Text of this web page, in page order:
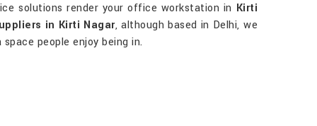
solutions render your office workstation in Kirti
in Kirti Nagar, although based in Delhi, we
people enjoy being in.